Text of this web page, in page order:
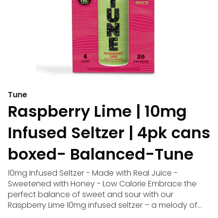
Tune
Raspberry Lime | 10mg
Infused Seltzer | 4pk cans
boxed- Balanced-Tune
10mg Infused Seltzer - Made with Real Juice -
Sweetened with Honey - Low Calorie Embrace the
perfect balance of sweet and sour with our
Raspberry Lime 10mg infused seltzer – a melody of